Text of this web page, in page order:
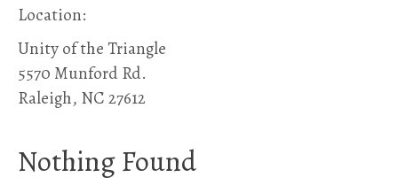
Location:
Unity of the Triangle
5570 Munford Rd.
Raleigh, NC 27612
Nothing Found